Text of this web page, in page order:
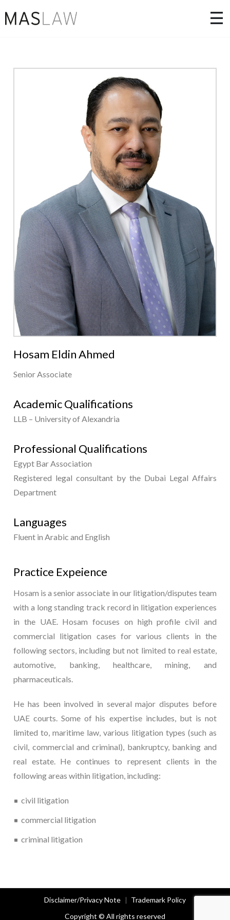
Hosam Eldin Ahmed
Senior Associate
Academic Qualifications
LLB – University of Alexandria
Professional Qualifications
Egypt Bar Association
Registered legal consultant by the Dubai Legal Affairs
Department
Languages
Fluent in Arabic and English
Practice Expeience
Hosam is a senior associate in our litigation/disputes team
with a long standing track record in litigation experiences
in the UAE. Hosam focuses on high profile civil and
commercial litigation cases for various clients in the
following sectors, including but not limited to real estate,
automotive, banking, healthcare, mining, and
pharmaceuticals.
He has been involved in several major disputes before
UAE courts. Some of his expertise includes, but is not
limited to, maritime law, various litigation types (such as
civil, commercial and criminal), bankruptcy, banking and
real estate. He continues to represent clients in the
following areas within litigation, including:
civil litigation
commercial litigation
criminal litigation
Disclaimer/Privacy Note
Trademark Policy
Copyright © All rights reserved